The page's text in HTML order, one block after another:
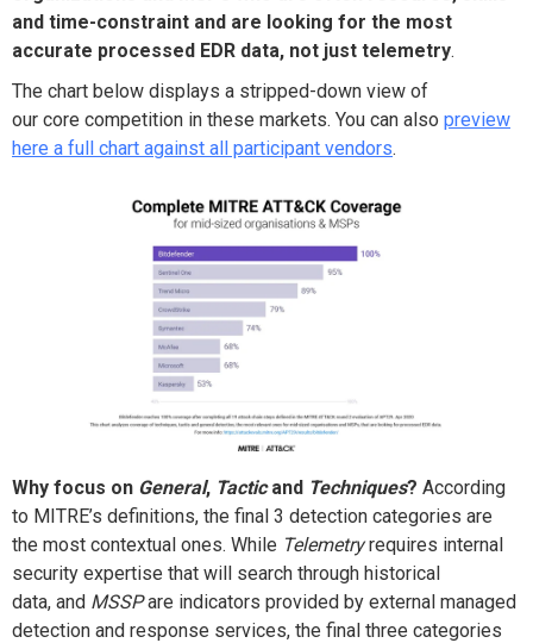
and time-constraint and are looking for the most
accurate processed EDR data, not just telemetry.
The chart below displays a stripped-down view of
our core competition in these markets. You can also preview
here a full chart against all participant vendors.
Why focus on General, Tacticand Techniques? According
to MITRE’s definitions, the final 3 detection categories are
the most contextual ones. While Telemetry requires internal
security expertise that will search through historical
data, and MSSPare indicators provided by external managed
detection and response services, the final three categories